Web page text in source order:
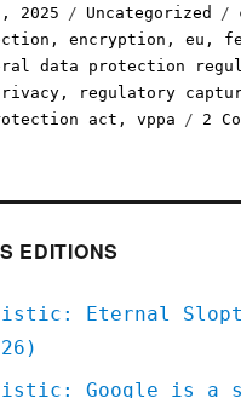
2025 Categories
Uncategorized
,encryption ,eu ,
data protection
, regulatory
act ,vppa 2
EDITIONS
Eternal
Google is a